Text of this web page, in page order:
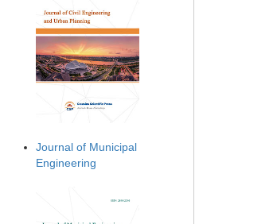
Journal of Municipal
Engineering